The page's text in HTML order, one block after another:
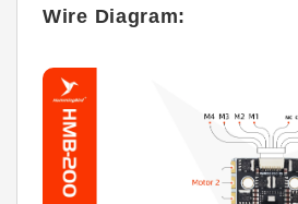
Wire Diagram: